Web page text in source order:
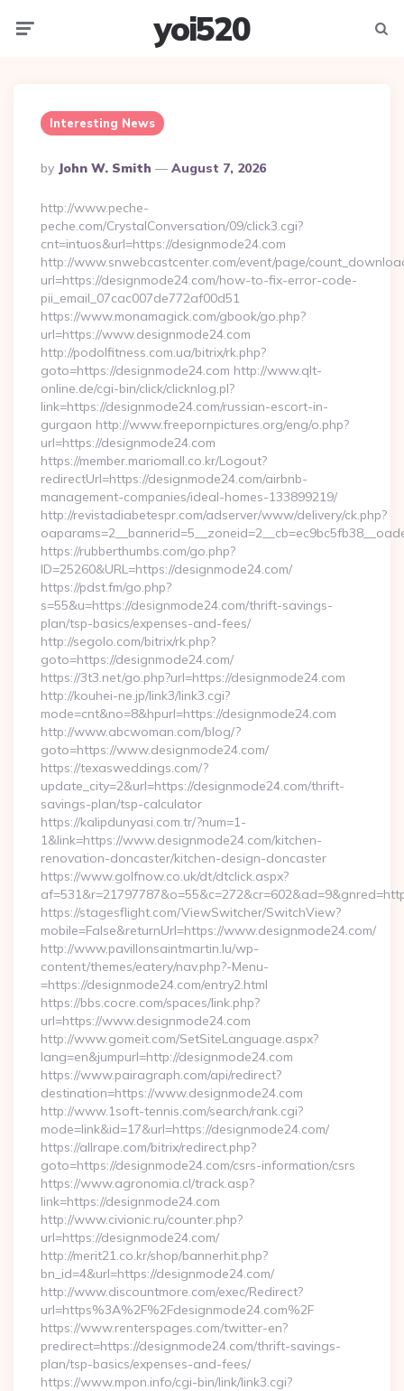
yoi520
Interesting News
Posted
By
By John W. Smith August 7, 2026
http://www.peche-
peche.com/CrystalConversation/09/click3.cgi?
cnt=intuos&url=https://designmode24.com
http://www.snwebcastcenter.com/event/page/
url=https://designmode24.com/how-to-fix-error-code-
pii_email_07cac007de772af00d51
https://www.monamagick.com/gbook/go.php?
url=https://www.designmode24.com
http://podolfitness.com.ua/bitrix/rk.php?
goto=https://designmode24.com http://www.qlt-
online.de/cgi-bin/click/clicknlog.pl?
link=https://designmode24.com/russian-escort-in-
gurgaon http://www.freepornpictures.org/eng/o.php?
url=https://designmode24.com
https://member.mariomall.co.kr/Logout?
redirectUrl=https://designmode24.com/airbnb-
management-companies/ideal-homes-133899219/
http://revistadiabetespr.com/adserver/www/delivery/ck.php?
https://rubberthumbs.com/go.php?
ID=25260&URL=https://designmode24.com/
https://pdst.fm/go.php?
s=55&u=https://designmode24.com/thrift-savings-
plan/tsp-basics/expenses-and-fees/
http://segolo.com/bitrix/rk.php?
goto=https://designmode24.com/
https://3t3.net/go.php?url=https://designmode24.com
http://kouhei-ne.jp/link3/link3.cgi?
mode=cnt&no=8&hpurl=https://designmode24.com
http://www.abcwoman.com/blog/?
goto=https://www.designmode24.com/
https://texasweddings.com/?
update_city=2&url=https://designmode24.com/thrift-
savings-plan/tsp-calculator
https://kalipdunyasi.com.tr/?num=1-
1&link=https://www.designmode24.com/kitchen-
renovation-doncaster/kitchen-design-doncaster
https://www.golfnow.co.uk/dt/dtclick.aspx?
https://stagesflight.com/ViewSwitcher/SwitchView?
mobile=False&returnUrl=https://www.designmode24.com/
http://www.pavillonsaintmartin.lu/wp-
content/themes/eatery/nav.php?-Menu-
=https://designmode24.com/entry2.html
https://bbs.cocre.com/spaces/link.php?
url=https://www.designmode24.com
http://www.gomeit.com/SetSiteLanguage.aspx?
lang=en&jumpurl=http://designmode24.com
https://www.pairagraph.com/api/redirect?
destination=https://www.designmode24.com
http://www.1soft-tennis.com/search/rank.cgi?
mode=link&id=17&url=https://designmode24.com/
https://allrape.com/bitrix/redirect.php?
goto=https://designmode24.com/csrs-information/csrs
https://www.agronomia.cl/track.asp?
link=https://designmode24.com
http://www.civionic.ru/counter.php?
url=https://designmode24.com/
http://merit21.co.kr/shop/bannerhit.php?
bn_id=4&url=https://designmode24.com/
http://www.discountmore.com/exec/Redirect?
url=https%3A%2F%2Fdesignmode24.com%2F
https://www.renterspages.com/twitter-en?
predirect=https://designmode24.com/thrift-savings-
plan/tsp-basics/expenses-and-fees/
https://www.mpon.info/cgi-bin/link/link3.cgi?